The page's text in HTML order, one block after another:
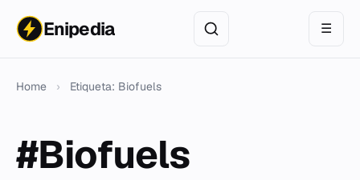
Enipedia ☰
Home › Etiqueta: Biofuels
#Biofuels